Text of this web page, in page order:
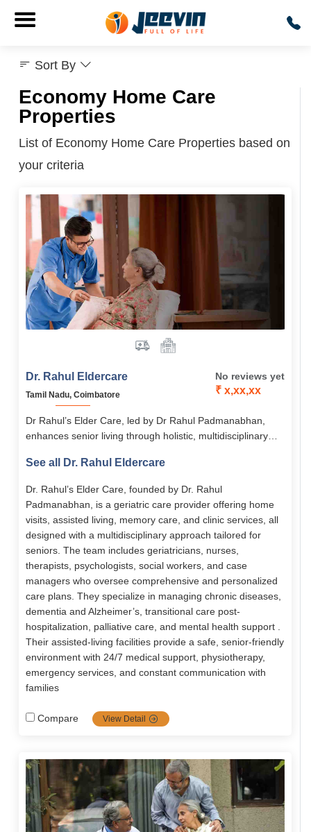
Economy Home Care
Properties
List of Economy Home Care Properties based on
your criteria
Dr. Rahul Eldercare
Tamil Nadu, Coimbatore
No reviews yet
₹ x,xx,xx
Dr Rahul’s Elder Care, led by Dr Rahul Padmanabhan,
enhances senior living through holistic, multidisciplinary
living, memory care, home-based care, chronic disease
personalized care plans, and senior-friendly facilities, it
empowers elders to live with dignity, comfort, and
independence.
See all Dr. Rahul Eldercare
Dr. Rahul’s Elder Care, founded by Dr. Rahul
Padmanabhan, is a geriatric care provider offering home
visits, assisted living, memory care, and clinic services, all
designed with a multidisciplinary approach tailored for
seniors. The team includes geriatricians, nurses,
therapists, psychologists, social workers, and case
managers who oversee comprehensive and personalized
care plans. They specialize in managing chronic diseases,
dementia and Alzheimer’s, transitional care post-
hospitalization, palliative care, and mental health support .
Their assisted-living facilities provide a safe, senior-friendly
environment with 24/7 medical support, physiotherapy,
emergency services, and constant communication with
families
Compare View Detail
Sort By